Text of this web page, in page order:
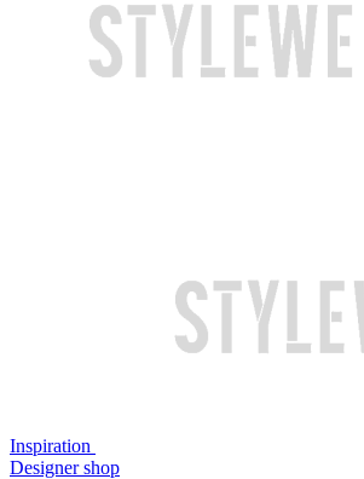
Inspiration
Designer shop